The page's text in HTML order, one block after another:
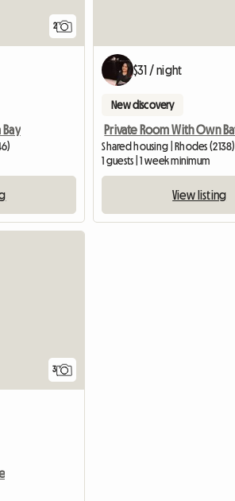
2
Bay
$31 / night
New discovery
Shared housing | Rhodes (2138)
1 guests | 1 week minimum
View listing
3